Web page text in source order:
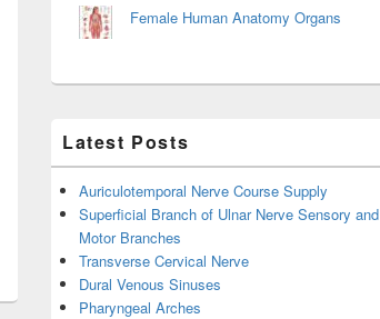
Female Human Anatomy Organs
Latest Posts
Auriculotemporal Nerve Course Supply
Superficial Branch of Ulnar Nerve Sensory and
Motor Branches
Transverse Cervical Nerve
Dural Venous Sinuses
Pharyngeal Arches